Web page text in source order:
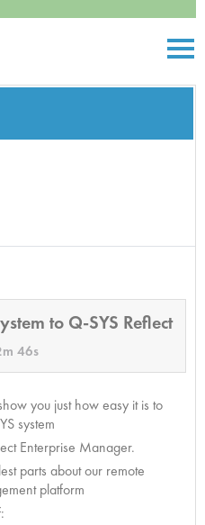
to Q-SYS Reflect
46s
you just how easy it is to
system
Enterprise Manager.
parts about our remote
platform